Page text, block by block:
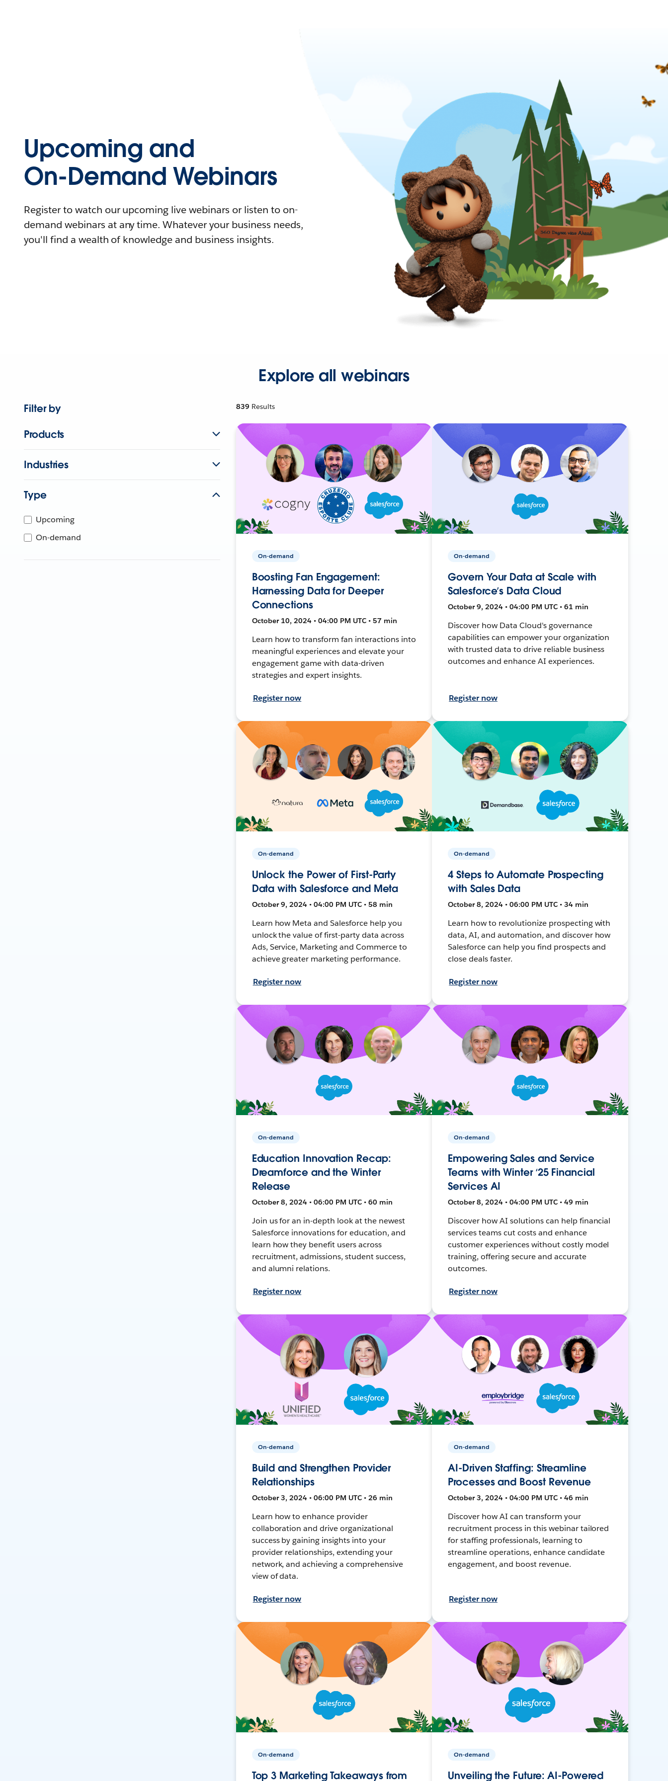
Upcoming and
On-Demand Webinars
Register to watch our upcoming live webinars or listen to on-
demand webinars at any time. Whatever your business needs,
you'll find a wealth of knowledge and business insights.
Explore all webinars
Filter by
Products
Industries
Type
Upcoming
On-demand
839 Results
On-demand
Boosting Fan Engagement:
Harnessing Data for Deeper
Connections
October 10, 2024 • 04:00 PM UTC • 57 min
Learn how to transform fan interactions into
meaningful experiences and elevate your
engagement game with data-driven
strategies and expert insights.
Register now
On-demand
Govern Your Data at Scale with
Salesforce’s Data Cloud
October 9, 2024 • 04:00 PM UTC • 61 min
Discover how Data Cloud's governance
capabilities can empower your organization
with trusted data to drive reliable business
outcomes and enhance AI experiences.
Register now
On-demand
Unlock the Power of First-Party
Data with Salesforce and Meta
October 9, 2024 • 04:00 PM UTC • 58 min
Learn how Meta and Salesforce help you
unlock the value of first-party data across
Ads, Service, Marketing and Commerce to
achieve greater marketing performance.
Register now
On-demand
4 Steps to Automate Prospecting
with Sales Data
October 8, 2024 • 06:00 PM UTC • 34 min
Learn how to revolutionize prospecting with
data, AI, and automation, and discover how
Salesforce can help you find prospects and
close deals faster.
Register now
On-demand
Education Innovation Recap:
Dreamforce and the Winter
Release
October 8, 2024 • 06:00 PM UTC • 60 min
Join us for an in-depth look at the newest
Salesforce innovations for education, and
learn how they benefit users across
recruitment, admissions, student success,
and alumni relations.
Register now
On-demand
Empowering Sales and Service
Teams with Winter ‘25 Financial
Services AI
October 8, 2024 • 04:00 PM UTC • 49 min
Discover how AI solutions can help financial
services teams cut costs and enhance
customer experiences without costly model
training, offering secure and accurate
outcomes.
Register now
On-demand
Build and Strengthen Provider
Relationships
October 3, 2024 • 06:00 PM UTC • 26 min
Learn how to enhance provider
collaboration and drive organizational
success by gaining insights into your
provider relationships, extending your
network, and achieving a comprehensive
view of data.
Register now
On-demand
AI-Driven Staffing: Streamline
Processes and Boost Revenue
October 3, 2024 • 04:00 PM UTC • 46 min
Discover how AI can transform your
recruitment process in this webinar tailored
for staffing professionals, learning to
streamline operations, enhance candidate
engagement, and boost revenue.
Register now
On-demand
Top 3 Marketing Takeaways from
On-demand
Unveiling the Future: AI-Powered